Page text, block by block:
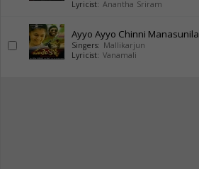
Lyricist: Anantha Sriram
Ayyo Ayyo Chinni Manasunila
Singers: Mallikarjun
Lyricist: Vanamali